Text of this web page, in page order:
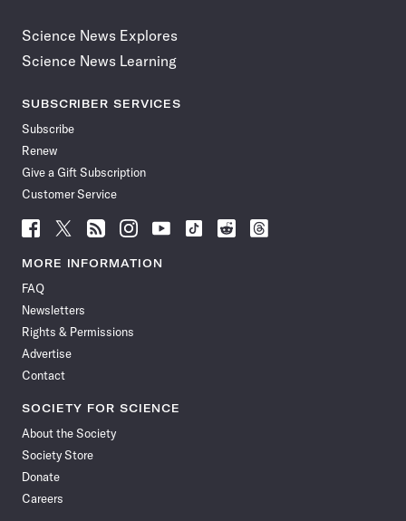
Science News Explores
Science News Learning
SUBSCRIBER SERVICES
Subscribe
Renew
Give a Gift Subscription
Customer Service
Follow
Science
News
Facebook
Follow
Science
News
Follow
Science
News
Follow
Science
News
Follow
News
Follow
Science
Follow
Science
Follow
Science
MORE INFORMATION
FAQ
Newsletters
Rights & Permissions
Advertise
Contact
SOCIETY FOR SCIENCE
About the Society
Society Store
Donate
Careers